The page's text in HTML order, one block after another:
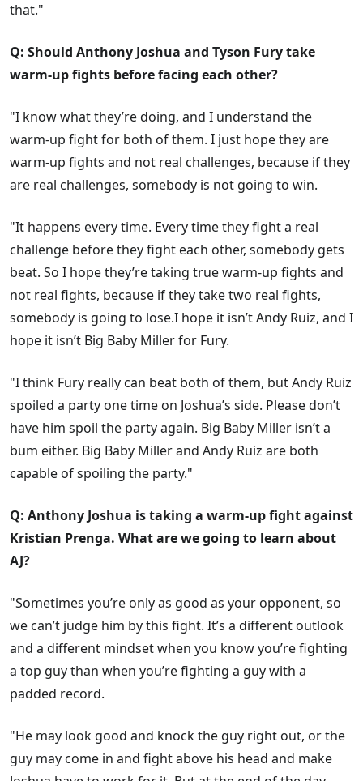
that."
Q: Should Anthony Joshua and Tyson Fury take
warm-up fights before facing each other?
"I know what they’re doing, and I understand the
warm-up fight for both of them. I just hope they are
warm-up fights and not real challenges, because if they
are real challenges, somebody is not going to win.
"It happens every time. Every time they fight a real
challenge before they fight each other, somebody gets
beat. So I hope they’re taking true warm-up fights and
not real fights, because if they take two real fights,
somebody is going to lose.I hope it isn’t Andy Ruiz, and I
hope it isn’t Big Baby Miller for Fury.
"I think Fury really can beat both of them, but Andy Ruiz
spoiled a party one time on Joshua’s side. Please don’t
have him spoil the party again. Big Baby Miller isn’t a
bum either. Big Baby Miller and Andy Ruiz are both
capable of spoiling the party."
Q: Anthony Joshua is taking a warm-up fight against
Kristian Prenga. What are we going to learn about
AJ?
"Sometimes you’re only as good as your opponent, so
we can’t judge him by this fight. It’s a different outlook
and a different mindset when you know you’re fighting
a top guy than when you’re fighting a guy with a
padded record.
"He may look good and knock the guy right out, or the
guy may come in and fight above his head and make